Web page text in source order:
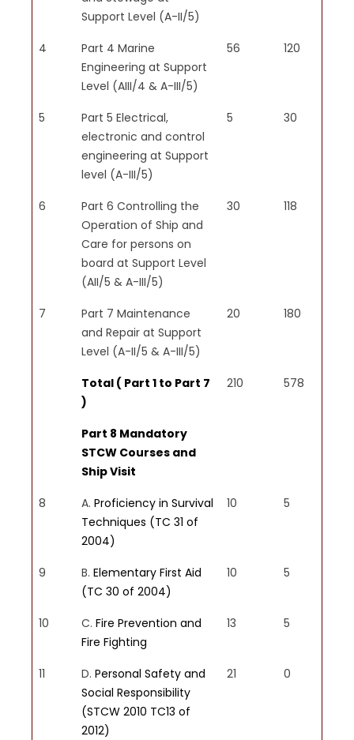
PSO4
Graduates will be able to assist
in basic navigation duties, such
as watchkeeping, chart reading,
aids and instruments, ensuring
of the vessel.
PSO5
Regulatory Knowledge:
Trainees will understand and
adhere to international and
national maritime regulations,
including the International
standards, ensuring compliance
PSO6
Effective Communication
possess strong communication
skills and the ability to work
crew environment, fostering
teamwork and collaboration.
Support Level (A-II/5)
4
Part 4 Marine
Engineering at Support
Level (AIII/4 & A-III/5)
56 120
5
Part 5 Electrical,
electronic and control
engineering at Support
level (A-III/5)
5 30
6
Part 6 Controlling the
Operation of Ship and
Care for persons on
board at Support Level
(AII/5 & A-III/5)
30 118
7
Part 7 Maintenance
and Repair at Support
Level (A-II/5 & A-III/5)
20 180
Total ( Part 1 to Part 7
)
210 578
Part 8 Mandatory
STCW Courses and
Ship Visit
8
A.Proficiency in Survival
Techniques (TC 31 of
2004)
10 5
9 B.Elementary First Aid
(TC 30 of 2004)
10 5
10 C.Fire Prevention and
Fire Fighting
13 5
11 D.Personal Safety and
Social Responsibility
(STCW 2010 TC13 of
2012)
21 0